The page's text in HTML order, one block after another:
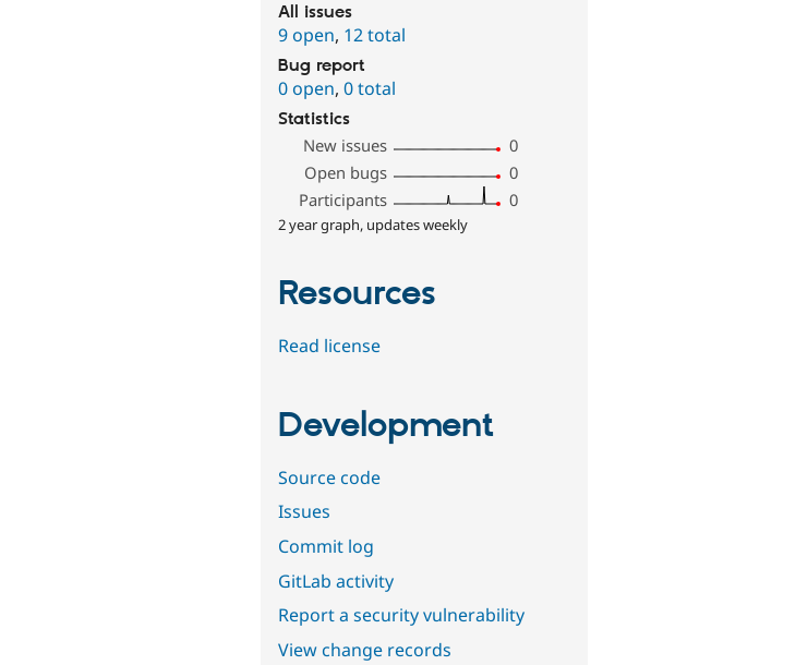
All issues
9 open, 12 total
Bug report
0 open,0 total
Statistics
New issues
0
Open bugs
0
Participants
0
2 year graph, updates weekly
Resources
Read license
Development
Source code
Issues
Commit log
GitLab activity
Report a security vulnerability
View change records